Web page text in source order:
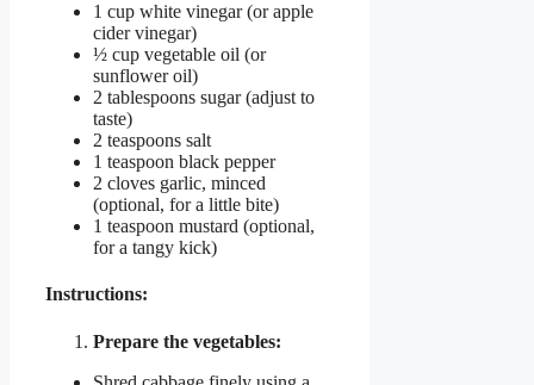
1 cup white vinegar (or apple
cider vinegar)
½ cup vegetable oil (or
sunflower oil)
2 tablespoons sugar (adjust to
taste)
2 teaspoons salt
1 teaspoon black pepper
2 cloves garlic, minced
(optional, for a little bite)
1 teaspoon mustard (optional,
for a tangy kick)
Instructions:
Prepare the vegetables: